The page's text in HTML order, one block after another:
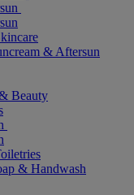
& Aftersun
Beauty
& Handwash